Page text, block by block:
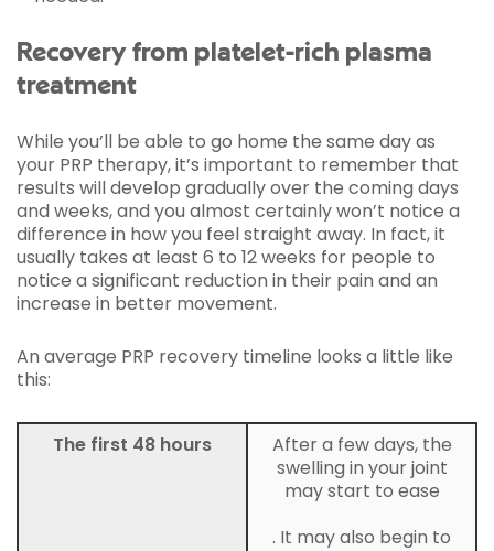
Recovery from platelet-rich plasma
treatment
While you’ll be able to go home the same day as
your PRP therapy, it’s important to remember that
results will develop gradually over the coming days
and weeks, and you almost certainly won’t notice a
difference in how you feel straight away. In fact, it
usually takes at least 6 to 12 weeks for people to
notice a significant reduction in their pain and an
increase in better movement.
An average PRP recovery timeline looks a little like
this:
The first 48 hours
After a few days, the
swelling in your joint
may start to ease
. It may also begin to